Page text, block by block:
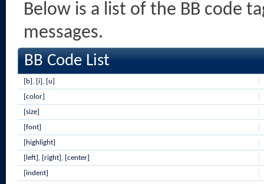
Below is a list of the BB code
messages.
BB Code List
[b] , [i] , [u]
[color]
[size]
[font]
[highlight]
[left] , [right] , [center]
[indent]